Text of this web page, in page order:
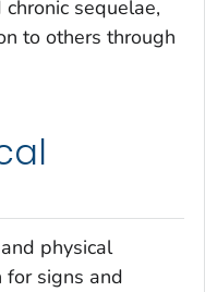
sequelae,
to others through
physical
for signs and